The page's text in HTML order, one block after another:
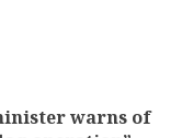
warns of